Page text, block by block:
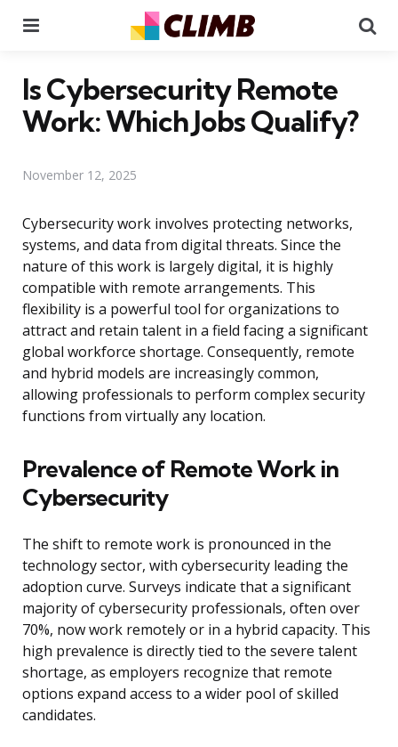
Is Cybersecurity Remote
Work: Which Jobs Qualify?
November 12, 2025
Cybersecurity work involves protecting networks,
systems, and data from digital threats. Since the
nature of this work is largely digital, it is highly
compatible with remote arrangements. This
flexibility is a powerful tool for organizations to
attract and retain talent in a field facing a significant
global workforce shortage. Consequently, remote
and hybrid models are increasingly common,
allowing professionals to perform complex security
functions from virtually any location.
Prevalence of Remote Work in
Cybersecurity
The shift to remote work is pronounced in the
technology sector, with cybersecurity leading the
adoption curve. Surveys indicate that a significant
majority of cybersecurity professionals, often over
70%, now work remotely or in a hybrid capacity. This
high prevalence is directly tied to the severe talent
shortage, as employers recognize that remote
options expand access to a wider pool of skilled
candidates.